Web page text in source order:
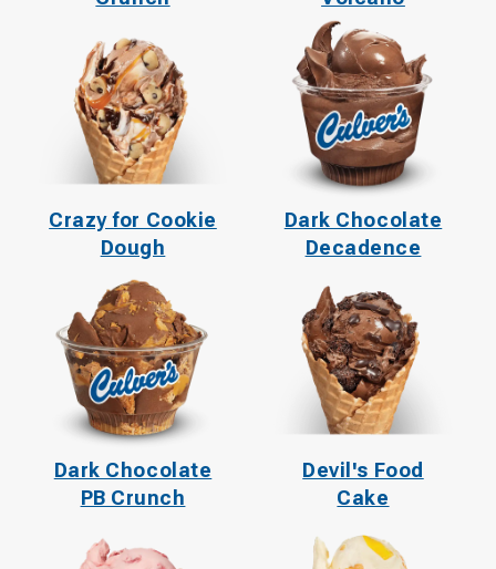
Crazy for Cookie
Dough
Dark Chocolate
Decadence
Dark Chocolate
PB Crunch
Devil's Food
Cake